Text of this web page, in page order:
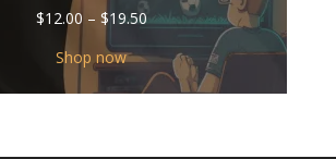
$12.00 – $19.50Price
$12.00
through
$19.50
Shop now